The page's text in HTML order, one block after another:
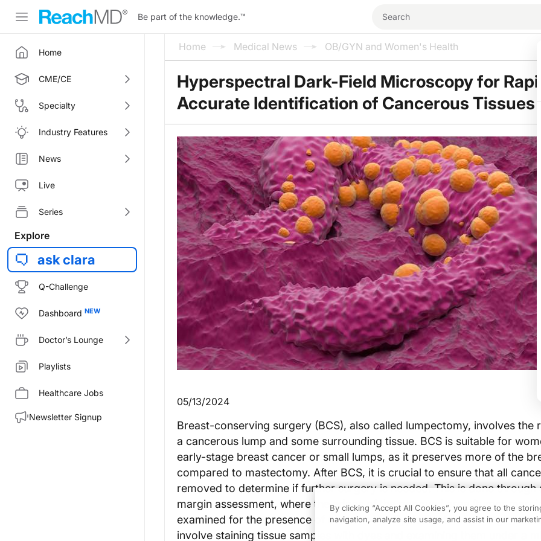
Be part of the knowledge.™
Home
CME/CE
Specialty
Industry Features
News
Live
Series
Explore
ask clara
Q-Challenge
Dashboard
Doctor’s Lounge
Playlists
Healthcare Jobs
Newsletter Signup
Home Medical News OB/GYN and Women's Health
Hyperspectral Dark-Field Microscopy for
Accurate Identification of Cancerous Tissues
05/13/2024
Breast-conserving surgery (BCS), also called lumpectomy, involves the
a cancerous lump and some surrounding tissue. BCS is suitable for
early-stage breast cancer or small lumps, as it preserves more of the
compared to mastectomy. After BCS, it is crucial to ensure that all
removed to determine if further surgery is needed. This is done through
margin assessment, where the edges of the removed area (tumor
examined for the presence of cancer cells. Typically, tumor margin
involve staining tissue samples with dyes and examining them under a
By clicking “Accept All Cookies”, you agree to the
navigation, analyze site usage, and assist in our